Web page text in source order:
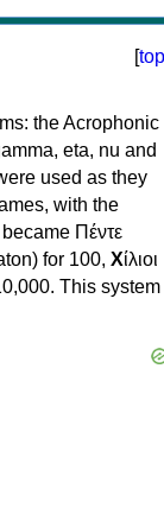
[top
the Acrophonic
eta, nu and
used as they
with the
Πέντε
for 100, Χίλιοι
This system